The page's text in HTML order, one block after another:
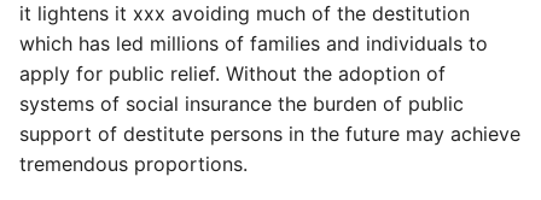
it lightens it xxx avoiding much of the destitution
which has led millions of families and individuals to
apply for public relief. Without the adoption of
systems of social insurance the burden of public
support of destitute persons in the future may achieve
tremendous proportions.